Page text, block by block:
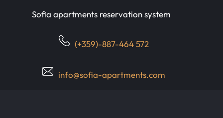
Sofia apartments reservation system
(+359)-887-464 572
info@sofia-apartments.com